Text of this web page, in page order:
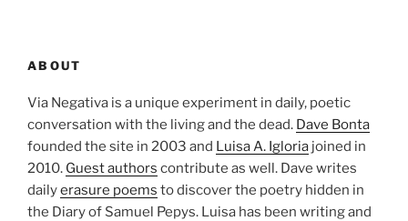
ABOUT
Via Negativa is a unique experiment in daily, poetic
conversation with the living and the dead. Dave Bonta
founded the site in 2003 and Luisa A. Igloria joined in
2010. Guest authors contribute as well. Dave writes
dailyerasure poems to discover the poetry hidden in
the Diary of Samuel Pepys. Luisa has been writing and